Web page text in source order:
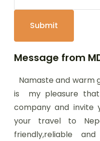
Message from
Namaste and warm
is my pleasure
company and invite
your travel to
friendly,reliable